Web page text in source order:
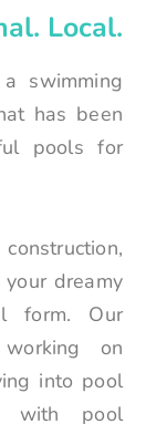
Local.
swimming
has been
pools for
dreamy
form. Our
on
into pool
with pool